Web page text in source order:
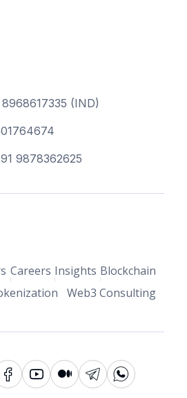
(IND)
9878362625
Careers Insights Blockchain
Web3 Consulting